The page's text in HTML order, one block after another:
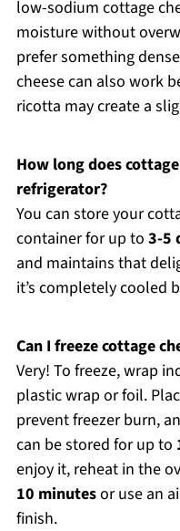
low-sodium cottage
moisture without
prefer something
cheese can also work
ricotta may create a
How long does
refrigerator?
You can store your
container for up to 3-5
and maintains that
it’s completely cooled
Can I freeze cottage
Very! To freeze, wrap
plastic wrap or foil.
prevent freezer burn,
can be stored for up to
enjoy it, reheat in the
10 minutesor use an
finish.